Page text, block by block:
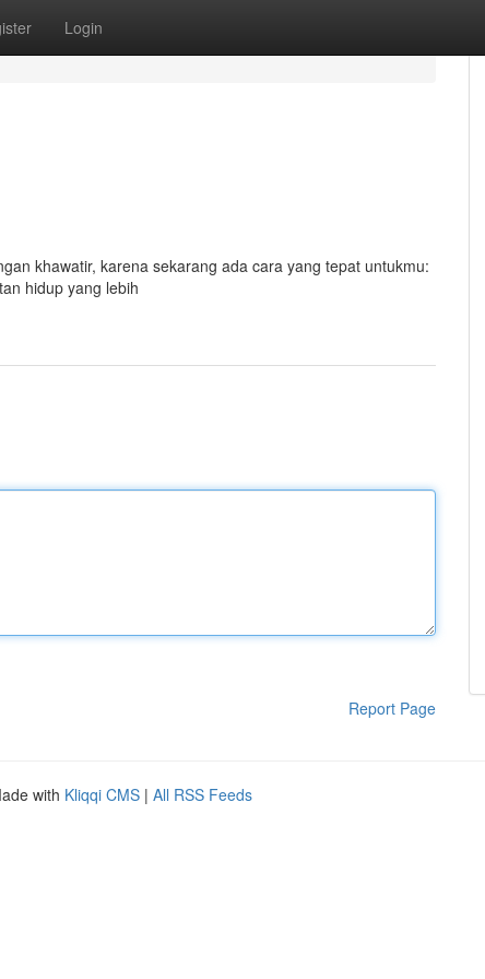
Login
khawatir, karena sekarang ada cara yang tepat untukmu:
hidup yang lebih
Report Page
with Kliqqi CMS | All RSS Feeds